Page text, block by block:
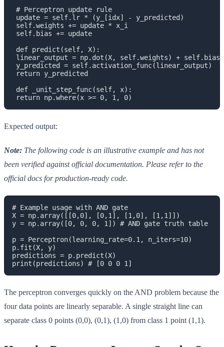
# Perceptron update rule
update = self.lr * (y_[idx] - y_predicted)
self.weights += update * x_i
self.bias += update
def predict(self, X):
linear_output = np.dot(X, self.weights) + self.bias
y_predicted = self.activation_func(linear_output)
return y_predicted
def _unit_step_func(self, x):
return np.where(x >= 0, 1, 0)
Expected output:
Note: The following code is an illustrative example and has not
been verified against official documentation. Please refer to the
official docs for production-ready code.
# Example usage with AND gate
X = np.array([[0,0], [0,1], [1,0], [1,1]])
y = np.array([0, 0, 0, 1]) # AND gate truth table
p = Perceptron(learning_rate=0.1, n_iters=10)
p.fit(X, y)
predictions = p.predict(X)
print(predictions) # [0 0 0 1]
The perceptron converges quickly on the AND problem because the
four data points are linearly separable. A single straight line can
separate class 0 points (0,0), (0,1), (1,0) from class 1 point (1,1).